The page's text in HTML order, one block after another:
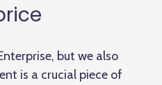
but we also
is a crucial piece of